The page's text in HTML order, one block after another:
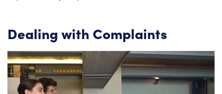
Dealing with Complaints